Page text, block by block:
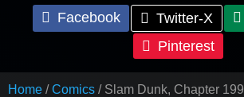
Facebook Twitter-X
Pinterest
Home Comics Slam Dunk, Chapter 199